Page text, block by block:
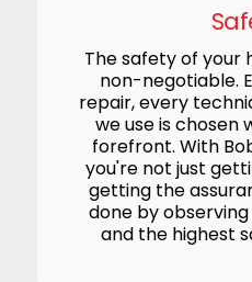
The safety of your
non-negotiable.
repair, every
we use is
forefront. With
you're not just
getting the
done by
and the highest